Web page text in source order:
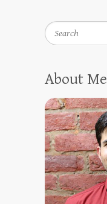
Search
About Me